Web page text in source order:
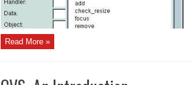
Read More »